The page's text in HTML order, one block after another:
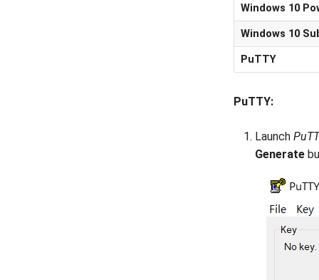
Windows 10
Windows 10
PuTTY
PuTTY:
Launch
Generate